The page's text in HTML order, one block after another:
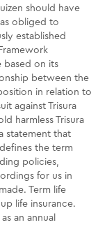
should have
obliged to
established
based on its
between the
in relation to
against Trisura
harmless Trisura
statement that
the term
policies,
for us in
Term life
life insurance.
an annual